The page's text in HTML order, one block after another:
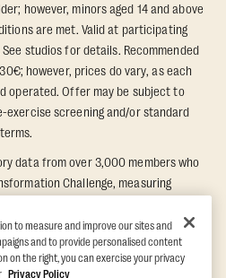
however, minors aged 14 and above
are met. Valid at participating
studios for details. Recommended
however, prices do vary, as each
operated. Offer may be subject to
screening and/or standard
data from over 3,000 members who
Challenge, measuring
“Physiologic and Psychologic
Training Program.” Journal of
79–91.
to measure and improve our sites and
and to provide personalised content
on the right, you can exercise your privacy
Privacy Policy